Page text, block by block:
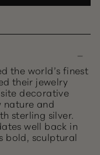
the world’s finest
their jewelry
decorative
nature and
sterling silver.
well back in
bold, sculptural